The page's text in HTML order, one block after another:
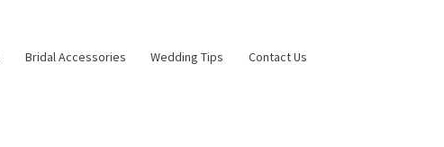
Bridal Accessories Wedding Tips Contact Us